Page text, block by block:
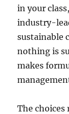
in your
industry-
sustainable
nothing is
makes
The